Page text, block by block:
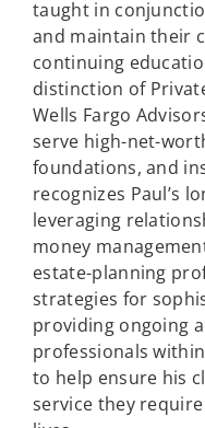
taught in
and maintain their
continuing
distinction of
Wells Fargo
serve high-net-
foundations, and
recognizes Paul’s
leveraging
money
estate-planning
strategies for
providing ongoing
professionals within
to help ensure his
service they